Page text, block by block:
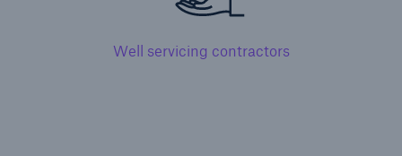
Well servicing contractors